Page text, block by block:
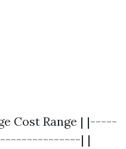
Cost Range | |-----
| |